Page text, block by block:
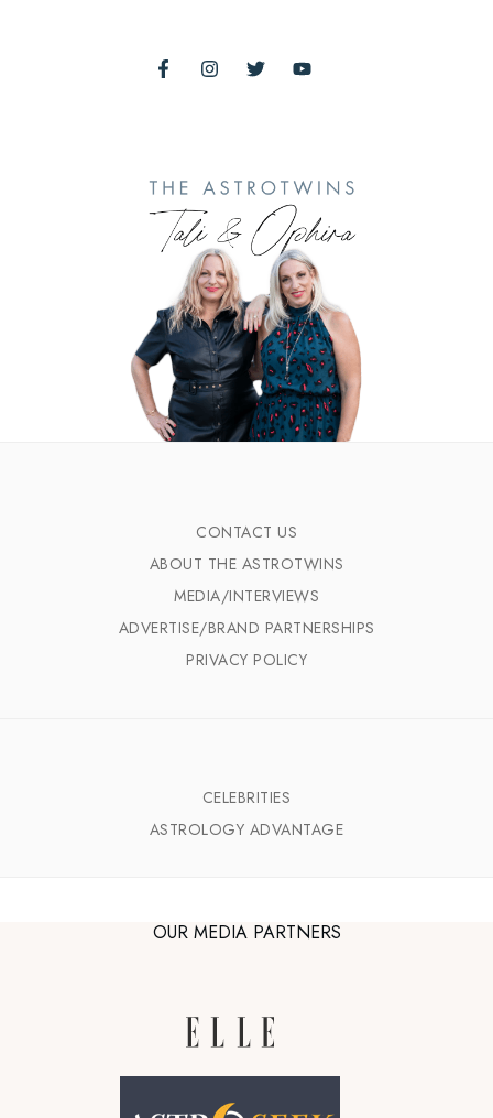
CONTACT US
ABOUT THE ASTROTWINS
MEDIA/INTERVIEWS
ADVERTISE/BRAND PARTNERSHIPS
PRIVACY POLICY
CELEBRITIES
ASTROLOGY ADVANTAGE
OUR MEDIA PARTNERS